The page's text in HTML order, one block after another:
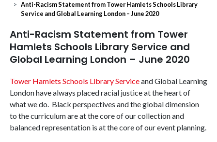
Anti-Racism Statement from Tower Hamlets Schools Library
Service and Global Learning London – June 2020
Anti-Racism Statement from Tower
Hamlets Schools Library Service and
Global Learning London – June 2020
Tower Hamlets Schools Library Serviceand Global Learning
London have always placed racial justice at the heart of
what we do. Black perspectives and the global dimension
to the curriculum are at the core of our collection and
balanced representation is at the core of our event planning.